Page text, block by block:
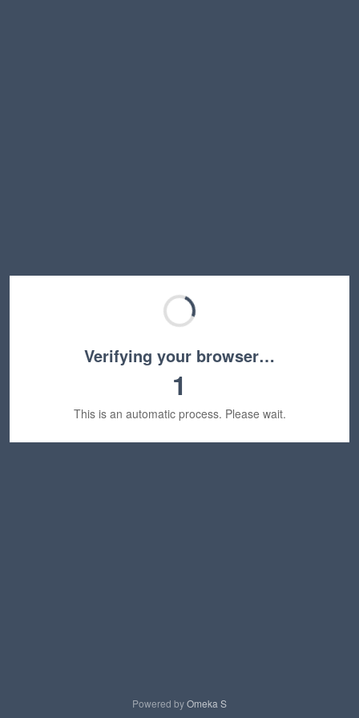
Verifying your browser…
1
This is an automatic process. Please wait.
Powered byOmeka S